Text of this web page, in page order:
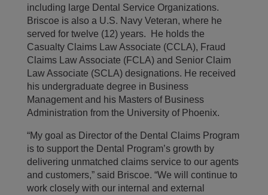
including large Dental Service Organizations.
Briscoe is also a U.S. Navy Veteran, where he
served for twelve (12) years. He holds the
Casualty Claims Law Associate (CCLA), Fraud
Claims Law Associate (FCLA) and Senior Claim
Law Associate (SCLA) designations. He received
his undergraduate degree in Business
Management and his Masters of Business
Administration from the University of Phoenix.
“My goal as Director of the Dental Claims Program
is to support the Dental Program’s growth by
delivering unmatched claims service to our agents
and customers,” said Briscoe. “We will continue to
work closely with our internal and external